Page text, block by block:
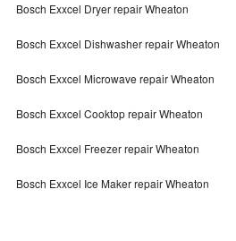
Amana Repair
Bosch Exxcel Dryer repair Wheaton
Bosch Exxcel Dishwasher repair Wheaton
Bosch Exxcel Microwave repair Wheaton
Bosch Exxcel Cooktop repair Wheaton
Bosch Exxcel Freezer repair Wheaton
Bosch Exxcel Ice Maker repair Wheaton